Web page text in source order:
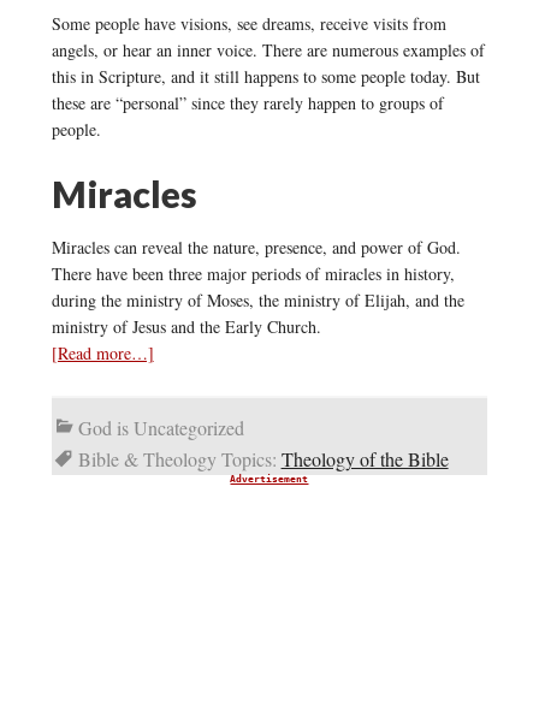
Some people have visions, see dreams, receive visits from
angels, or hear an inner voice. There are numerous examples of
this in Scripture, and it still happens to some people today. But
these are “personal” since they rarely happen to groups of
people.
Miracles
Miracles can reveal the nature, presence, and power of God.
There have been three major periods of miracles in history,
during the ministry of Moses, the ministry of Elijah, and the
ministry of Jesus and the Early Church.
[Read more…]
God is Uncategorized
Bible & Theology Topics: Theology of the Bible
Advertisement